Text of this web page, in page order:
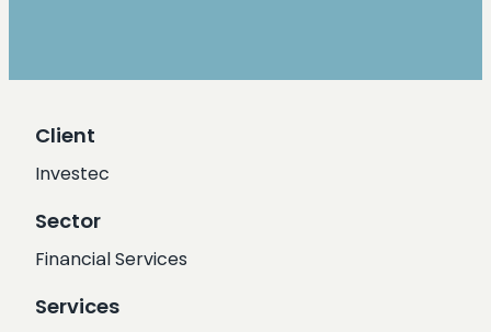
Client
Investec
Sector
Financial Services
Services